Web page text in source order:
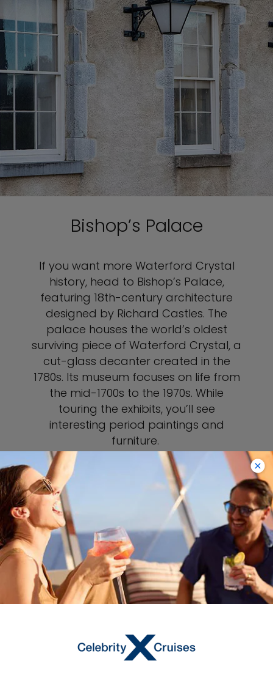
Bishop’s Palace
If you want more Waterford Crystal
history, head to Bishop’s Palace,
featuring 18th-century architecture
designed by Richard Castles. The
palace houses the world’s oldest
surviving piece of Waterford Crystal, a
cut-glass decanter created in the
1780s. Its museum focuses on life from
the mid-1700s to the 1970s. While
touring the exhibits, you’ll see
interesting period paintings and
furniture.